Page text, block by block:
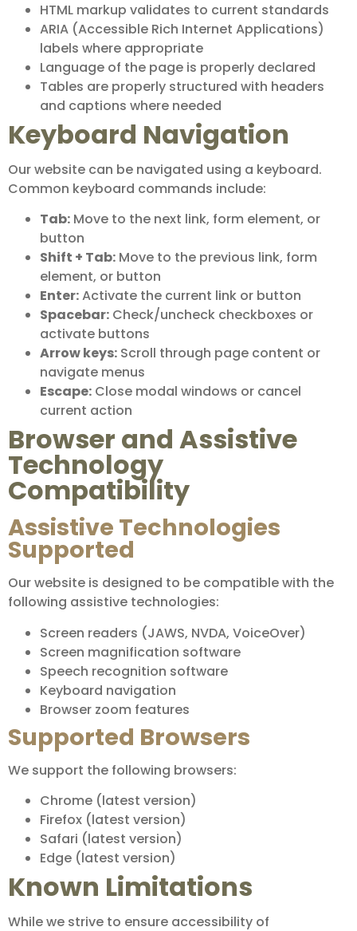
HTML markup validates to current standards
ARIA (Accessible Rich Internet Applications)
labels where appropriate
Language of the page is properly declared
Tables are properly structured with headers
and captions where needed
Keyboard Navigation
Our website can be navigated using a keyboard.
Common keyboard commands include:
Tab: Move to the next link, form element, or
button
Shift + Tab: Move to the previous link, form
element, or button
Enter:Activate the current link or button
Spacebar: Check/uncheck checkboxes or
activate buttons
Arrow keys: Scroll through page content or
navigate menus
Escape: Close modal windows or cancel
current action
Browser and Assistive
Technology
Compatibility
Assistive Technologies
Supported
Our website is designed to be compatible with the
following assistive technologies:
Screen readers (JAWS, NVDA, VoiceOver)
Screen magnification software
Speech recognition software
Keyboard navigation
Browser zoom features
Supported Browsers
We support the following browsers:
Chrome (latest version)
Firefox (latest version)
Safari (latest version)
Edge (latest version)
Known Limitations
While we strive to ensure accessibility of